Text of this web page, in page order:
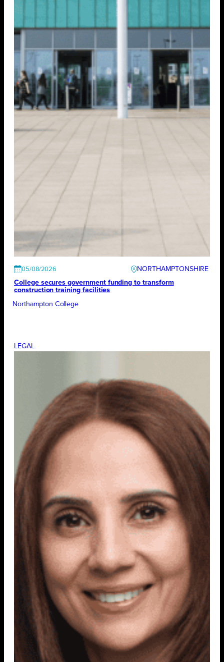
05/08/2026
NORTHAMPTONSHIRE
College secures government funding to transform
construction training facilities
Northampton College
LEGAL